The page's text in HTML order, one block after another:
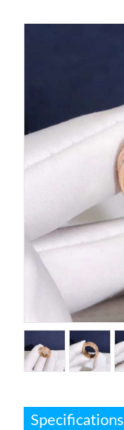
Specifications